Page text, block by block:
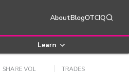
AboutBlogOTCIQ
Learn
SHARE VOL TRADES